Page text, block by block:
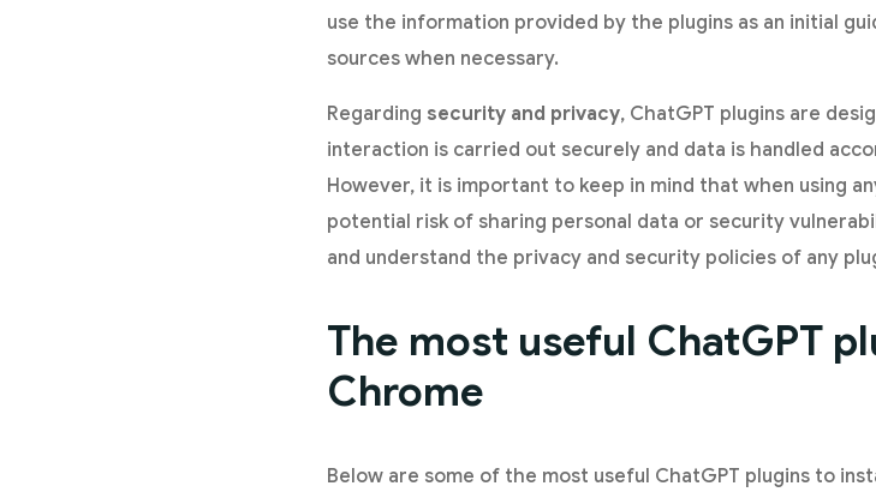
use the information provided by the plugins as an initial
sources when necessary.
Regarding security and privacy, ChatGPT plugins are
interaction is carried out securely and data is handled
However, it is important to keep in mind that when using
potential risk of sharing personal data or security
and understand the privacy and security policies of any
The most useful ChatGPT
Chrome
Below are some of the most useful ChatGPT plugins to